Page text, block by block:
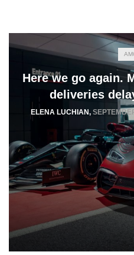
Here we go again.
deliveries
ELENA LUCHIAN,